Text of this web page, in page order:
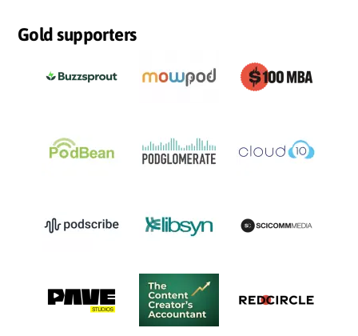
Gold supporters